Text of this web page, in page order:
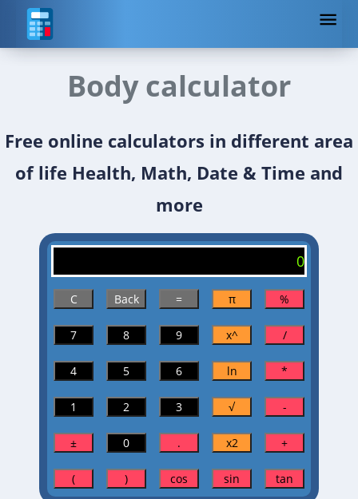
Body calculator
Free online calculators in different area
of life Health, Math, Date & Time and
more